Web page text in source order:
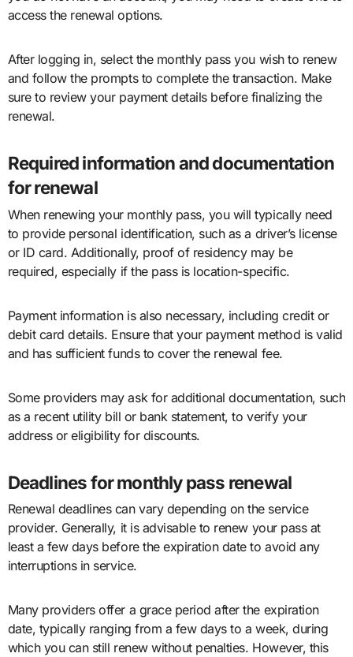
access the renewal options.
After logging in, select the monthly pass you wish to renew
and follow the prompts to complete the transaction. Make
sure to review your payment details before finalizing the
renewal.
Required information and documentation
for renewal
When renewing your monthly pass, you will typically need
to provide personal identification, such as a driver’s license
or ID card. Additionally, proof of residency may be
required, especially if the pass is location-specific.
Payment information is also necessary, including credit or
debit card details. Ensure that your payment method is valid
and has sufficient funds to cover the renewal fee.
Some providers may ask for additional documentation, such
as a recent utility bill or bank statement, to verify your
address or eligibility for discounts.
Deadlines for monthly pass renewal
Renewal deadlines can vary depending on the service
provider. Generally, it is advisable to renew your pass at
least a few days before the expiration date to avoid any
interruptions in service.
Many providers offer a grace period after the expiration
date, typically ranging from a few days to a week, during
which you can still renew without penalties. However, this